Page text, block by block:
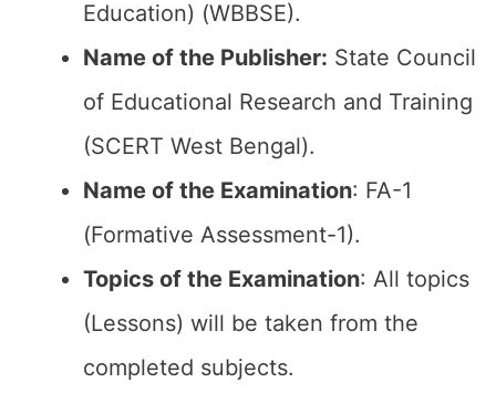
Education) (WBBSE).
Name of the Publisher: State Council
of Educational Research and Training
(SCERT West Bengal).
Name of the Examination: FA-1
(Formative Assessment-1).
Topics of the Examination: All topics
(Lessons) will be taken from the
completed subjects.